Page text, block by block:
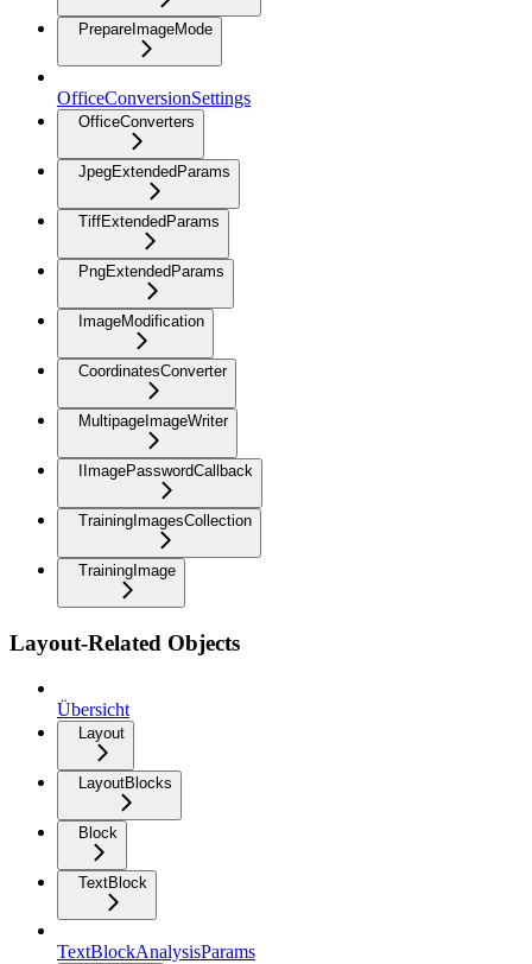
PrepareImageMode
OfficeConversionSettings
OfficeConverters
JpegExtendedParams
TiffExtendedParams
PngExtendedParams
ImageModification
CoordinatesConverter
MultipageImageWriter
IImagePasswordCallback
TrainingImagesCollection
TrainingImage
Layout-Related Objects
Übersicht
Layout
LayoutBlocks
Block
TextBlock
TextBlockAnalysisParams